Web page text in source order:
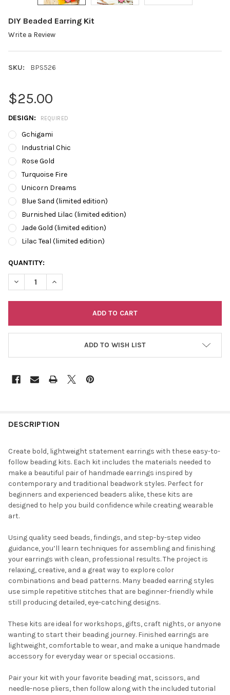
DIY Beaded Earring Kit
Write a Review
SKU: BPS526
$25.00
DESIGN: REQUIRED
Gchigami
Industrial Chic
Rose Gold
Turquoise Fire
Unicorn Dreams
Blue Sand (limited edition)
Burnished Lilac (limited edition)
Jade Gold (limited edition)
Lilac Teal (limited edition)
CURRENT
STOCK:
QUANTITY:
DECREASE QUANTITY OF DIY BEADED EARRING KIT
INCREASE QUANTITY OF DIY BEADED EARRING KIT
ADD TO WISH LIST
BOUGHT
SELECT
ALL
ADD
SELECTED
TO CART
DESCRIPTION
Create bold, lightweight statement earrings with these easy-to-
follow beading kits. Each kit includes the materials needed to
make a beautiful pair of handmade earrings inspired by
contemporary and traditional beadwork styles. Perfect for
beginners and experienced beaders alike, these kits are
designed to help you build confidence while creating wearable
art.
Using quality seed beads, findings, and step-by-step video
guidance, you’ll learn techniques for assembling and finishing
your earrings with clean, professional results. The project is
relaxing, creative, and a great way to explore color
combinations and bead patterns. Many beaded earring styles
use simple repetitive stitches that are beginner-friendly while
still producing detailed, eye-catching designs.
These kits are ideal for workshops, gifts, craft nights, or anyone
wanting to start their beading journey. Finished earrings are
lightweight, comfortable to wear, and make a unique handmade
accessory for everyday wear or special occasions.
Pair your kit with your favorite beading mat, scissors, and
needle-nose pliers, then follow along with the included tutorial
Do you want to get the bead news
first?